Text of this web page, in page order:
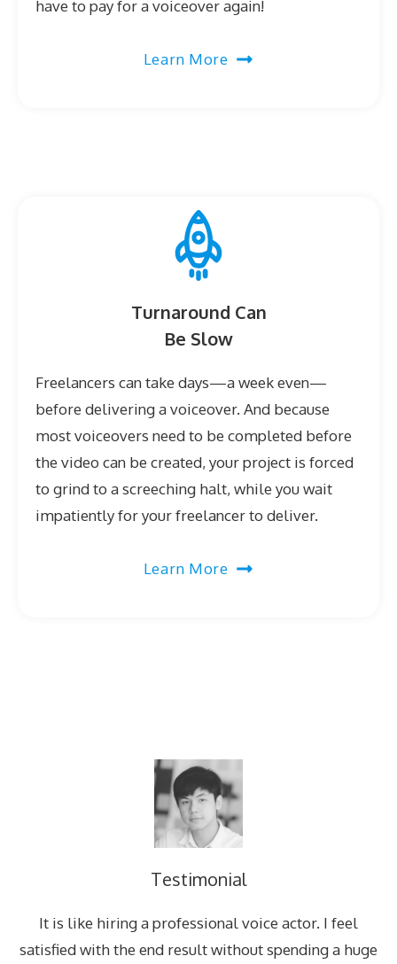
have to pay for a voiceover again!
Learn More
Turnaround Can
Be Slow
Freelancers can take days—a week even—
before delivering a voiceover. And because
most voiceovers need to be completed before
the video can be created, your project is forced
to grind to a screeching halt, while you wait
impatiently for your freelancer to deliver.
Learn More
Testimonial
It is like hiring a professional voice actor. I feel
satisfied with the end result without spending a huge